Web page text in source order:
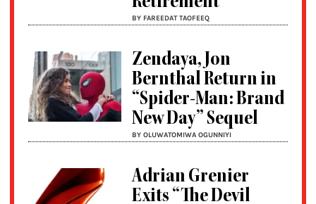
BY FAREEDAT TAOFEEQ
Zendaya, Jon
Bernthal Return in
“Spider-Man: Brand
New Day” Sequel
BY OLUWATOMIWA OGUNNIYI
Adrian Grenier
Exits “The Devil